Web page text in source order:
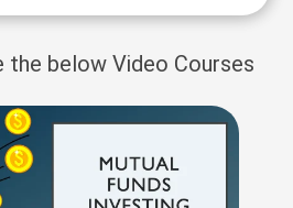
the below Video Courses